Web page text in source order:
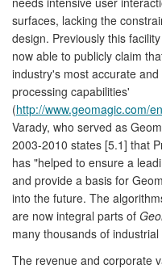
surfaces, lacking the
design. Previously this
now able to publicly claim
industry's most accurate
processing capabilities'
(http://www.geomagic.com/
Varady, who served as
2003-2010 states [5.1] that
has "helped to ensure a
and provide a basis for
into the future. The
are now integral parts of
many thousands of
The revenue and corporate